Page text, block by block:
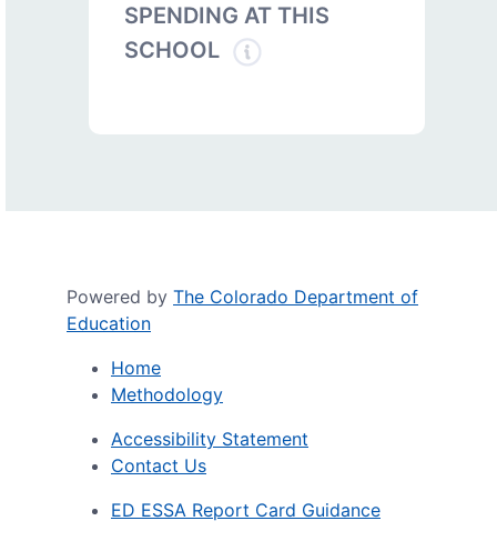
SPENDING AT THIS
SCHOOL
Powered by The Colorado Department of
Education
Home
Methodology
Accessibility Statement
Contact Us
ED ESSA Report Card Guidance